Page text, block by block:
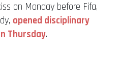
on Monday before Fifa,
opened disciplinary
Thursday.